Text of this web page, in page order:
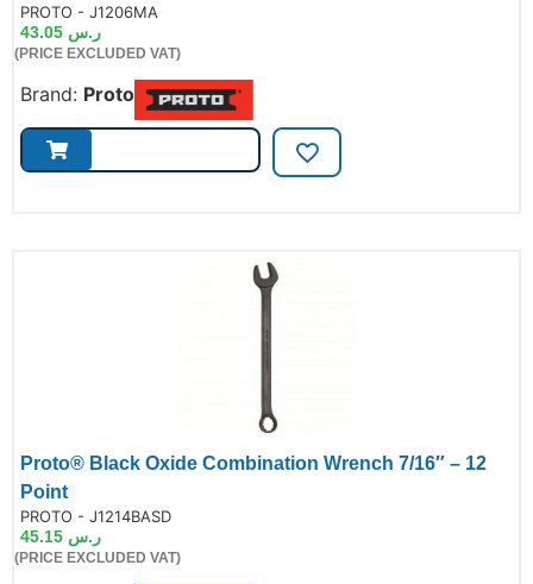
PROTO - J1206MA
ر.س
(PRICE EXCLUDED VAT)
Brand: Proto
Proto® Black Oxide Combination Wrench 7/16″ – 12
Point
PROTO - J1214BASD
ر.س
(PRICE EXCLUDED VAT)